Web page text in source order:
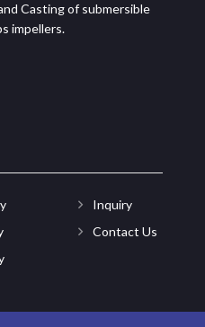
Casting of submersible
impellers.
Inquiry
Contact Us